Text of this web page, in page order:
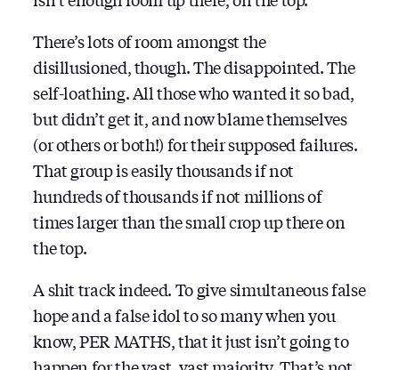
There’s lots of room amongst the
disillusioned, though. The disappointed. The
self-loathing. All those who wanted it so bad,
but didn’t get it, and now blame themselves
(or others or both!) for their supposed failures.
That group is easily thousands if not
hundreds of thousands if not millions of
times larger than the small crop up there on
the top.
A shit track indeed. To give simultaneous false
hope and a false idol to so many when you
know, PER MATHS, that it just isn’t going to